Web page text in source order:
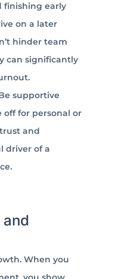
finishing early
on a later
hinder team
can significantly
supportive
for personal or
and
driver of a
When you